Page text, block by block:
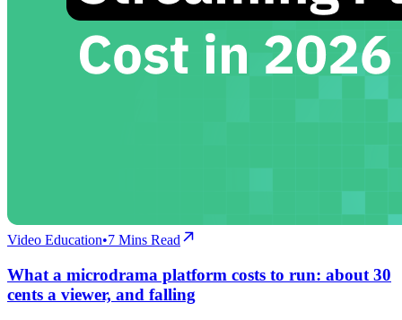
Video Education•7 Mins Read
What a microdrama platform costs to run: about 30
cents a viewer, and falling